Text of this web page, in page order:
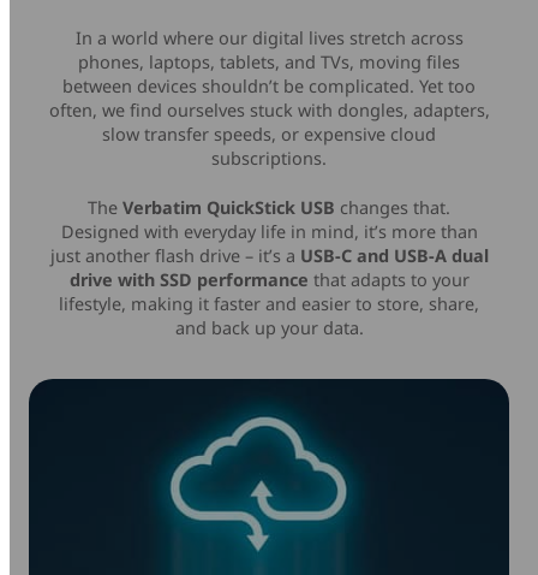
In a world where our digital lives stretch across
phones, laptops, tablets, and TVs, moving files
between devices shouldn’t be complicated. Yet too
often, we find ourselves stuck with dongles, adapters,
slow transfer speeds, or expensive cloud
subscriptions.
The Verbatim QuickStick USB changes that.
Designed with everyday life in mind, it’s more than
just another flash drive – it’s a USB-C and USB-A dual
drive with SSD performance that adapts to your
lifestyle, making it faster and easier to store, share,
and back up your data.
Mice & Keyboards
Optical Drives
Share My Screen
Webcams
Wireless Presenters
Wireless Chargers